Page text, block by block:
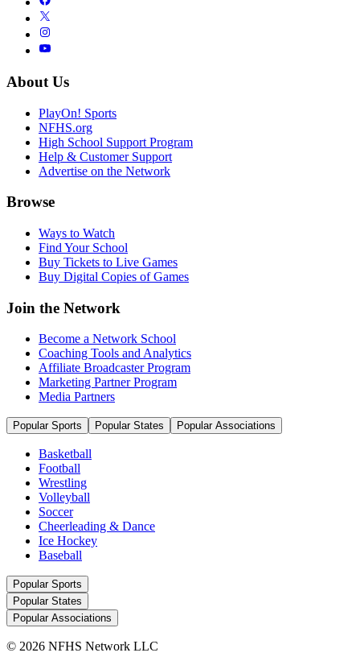
About Us
PlayOn! Sports
NFHS.org
High School Support Program
Help & Customer Support
Advertise on the Network
Browse
Ways to Watch
Find Your School
Buy Tickets to Live Games
Buy Digital Copies of Games
Join the Network
Become a Network School
Coaching Tools and Analytics
Affiliate Broadcaster Program
Marketing Partner Program
Media Partners
Popular Sports Popular States Popular Associations
Basketball
Football
Wrestling
Volleyball
Soccer
Cheerleading & Dance
Ice Hockey
Baseball
Popular Sports
Popular States
Popular Associations
© 2026 NFHS Network LLC